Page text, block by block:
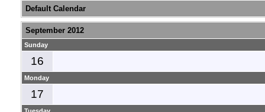
Default Calendar
September 2012
Sunday
16
Monday
17